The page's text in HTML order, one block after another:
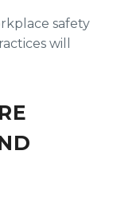
safety
will